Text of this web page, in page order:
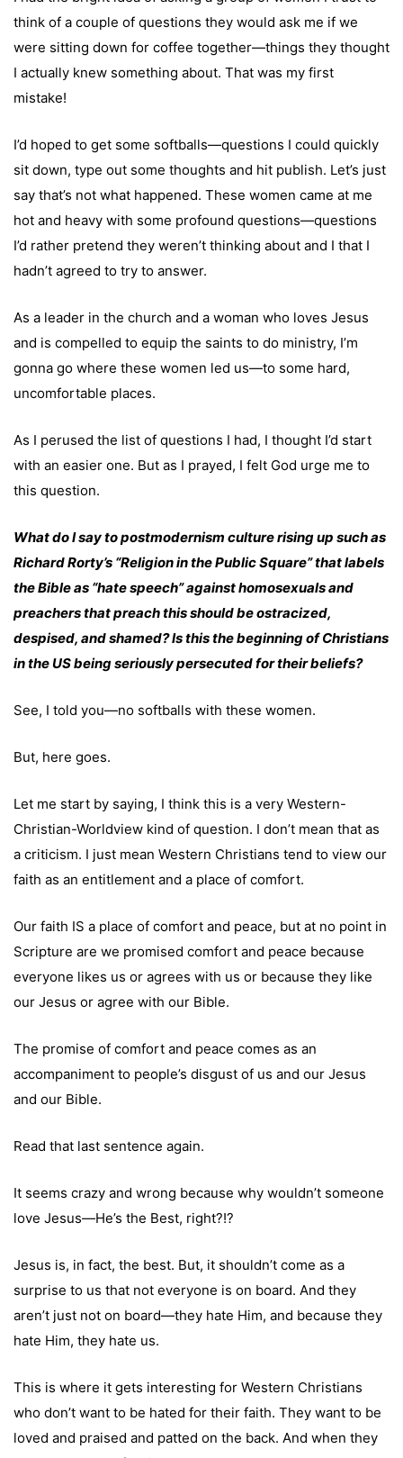
think of a couple of questions they would ask me if we
were sitting down for coffee together—things they thought
I actually knew something about. That was my first
mistake!
I’d hoped to get some softballs—questions I could quickly
sit down, type out some thoughts and hit publish. Let’s just
say that’s not what happened. These women came at me
hot and heavy with some profound questions—questions
I’d rather pretend they weren’t thinking about and I that I
hadn’t agreed to try to answer.
As a leader in the church and a woman who loves Jesus
and is compelled to equip the saints to do ministry, I’m
gonna go where these women led us—to some hard,
uncomfortable places.
As I perused the list of questions I had, I thought I’d start
with an easier one. But as I prayed, I felt God urge me to
this question.
What do I say to postmodernism culture rising up such as
Richard Rorty’s “Religion in the Public Square” that labels
the Bible as “hate speech” against homosexuals and
preachers that preach this should be ostracized,
despised, and shamed? Is this the beginning of Christians
in the US being seriously persecuted for their beliefs?
See, I told you—no softballs with these women.
But, here goes.
Let me start by saying, I think this is a very Western-
Christian-Worldview kind of question. I don’t mean that as
a criticism. I just mean Western Christians tend to view our
faith as an entitlement and a place of comfort.
Our faith IS a place of comfort and peace, but at no point in
Scripture are we promised comfort and peace because
everyone likes us or agrees with us or because they like
our Jesus or agree with our Bible.
The promise of comfort and peace comes as an
accompaniment to people’s disgust of us and our Jesus
and our Bible.
Read that last sentence again.
It seems crazy and wrong because why wouldn’t someone
love Jesus—He’s the Best, right?!?
Jesus is, in fact, the best. But, it shouldn’t come as a
surprise to us that not everyone is on board. And they
aren’t just not on board—they hate Him, and because they
hate Him, they hate us.
This is where it gets interesting for Western Christians
who don’t want to be hated for their faith. They want to be
loved and praised and patted on the back. And when they